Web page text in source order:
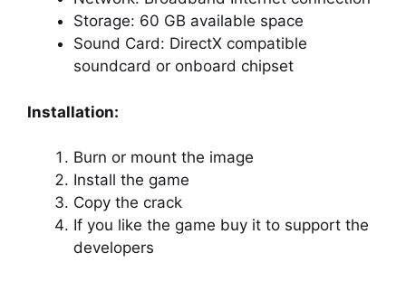
Storage: 60 GB available space
Sound Card: DirectX compatible
soundcard or onboard chipset
Installation:
Burn or mount the image
Install the game
Copy the crack
If you like the game buy it to support the
developers